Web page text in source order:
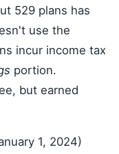
529 plans has
use the
incur income tax
portion.
but earned
1, 2024)